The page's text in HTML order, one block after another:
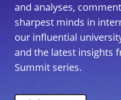
and analyses,
sharpest minds in
our influential
and the latest insights
Summit series.